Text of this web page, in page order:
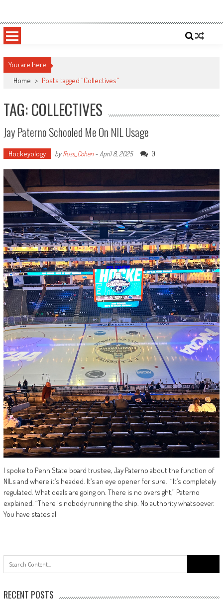
content
Sportsology
You are here
Home > Posts tagged "Collectives"
TAG: COLLECTIVES
Jay Paterno Schooled Me On NIL Usage
Hockeyology byRuss_Cohen- April 8, 2025 0
I spoke to Penn State board trustee, Jay Paterno about the function of
NILs and where it’s headed. It’s an eye opener for sure. “It’s completely
regulated. What deals are going on. There is no oversight,” Paterno
explained. “There is nobody running the ship. No authority whatsoever.
You have states all
for:
RECENT POSTS